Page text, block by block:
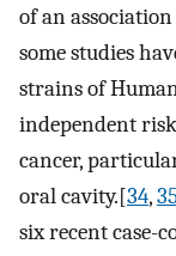
of an
some studies
strains of
independent
cancer,
oral cavity.[34,
six recent case-